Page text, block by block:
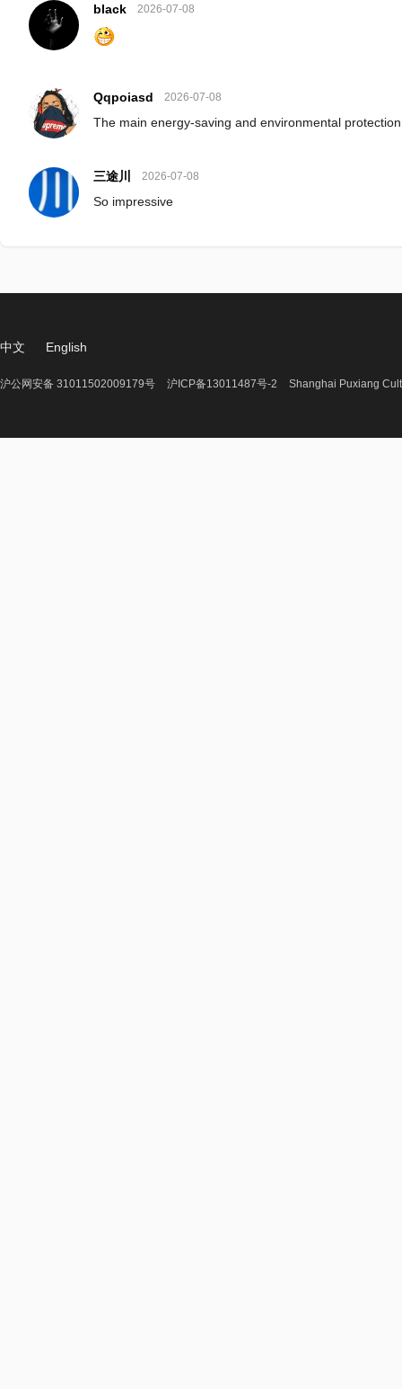
black 2026-07-08
Qqpoiasd 2026-07-08
The main energy-saving and environmental protection
三途川 2026-07-08
So impressive
中文 English
沪公网安备 31011502009179号 沪ICP备13011487号-2 Shanghai Puxiang